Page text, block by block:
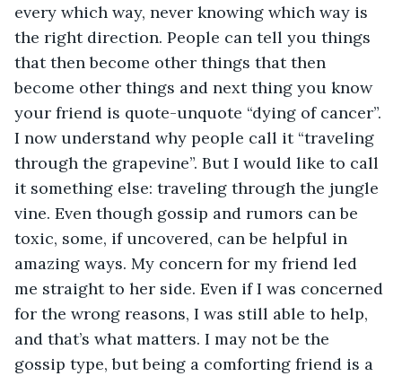
every which way, never knowing which way is
the right direction. People can tell you things
that then become other things that then
become other things and next thing you know
your friend is quote-unquote “dying of cancer”.
I now understand why people call it “traveling
through the grapevine”. But I would like to call
it something else: traveling through the jungle
vine. Even though gossip and rumors can be
toxic, some, if uncovered, can be helpful in
amazing ways. My concern for my friend led
me straight to her side. Even if I was concerned
for the wrong reasons, I was still able to help,
and that’s what matters. I may not be the
gossip type, but being a comforting friend is a